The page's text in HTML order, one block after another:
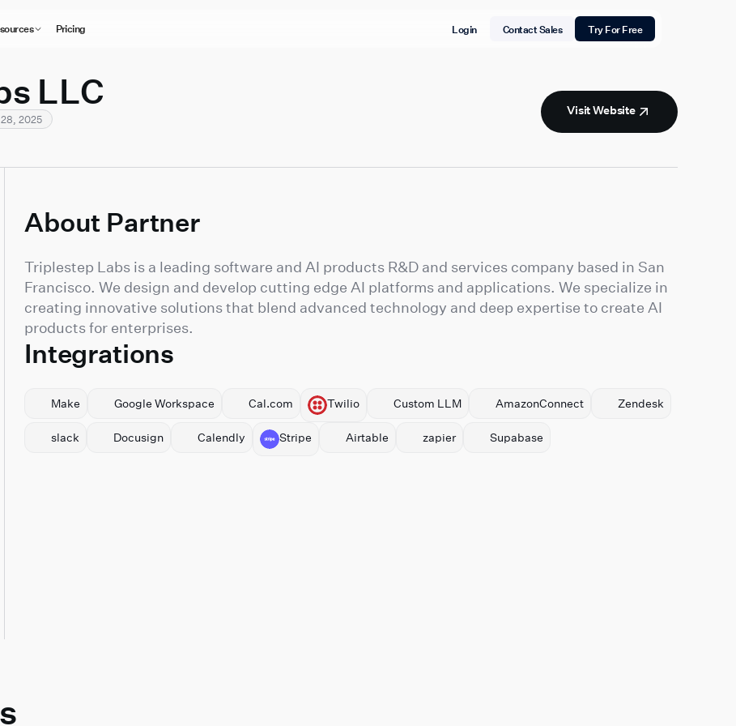
Pricing Login Contact Sales Try For Free
LLC
2025
Visit Website
About Partner
Triplestep Labs is a leading software and AI products R&D and services company based in San
Francisco. We design and develop cutting edge AI platforms and applications. We specialize in
creating innovative solutions that blend advanced technology and deep expertise to create AI
products for enterprises.
Integrations
Make ⁠Google Workspace Cal.com Twilio Custom LLM AmazonConnect Zendesk
slack Docusign Calendly Stripe Airtable zapier Supabase